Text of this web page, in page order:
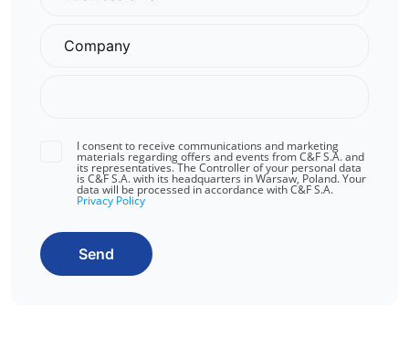
I consent to receive communications and marketing
materials regarding offers and events from C&F S.A. and
its representatives. The Controller of your personal data
is C&F S.A. with its headquarters in Warsaw, Poland. Your
data will be processed in accordance with C&F S.A.
Privacy Policy
Send